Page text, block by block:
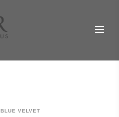
BLUE VELVET